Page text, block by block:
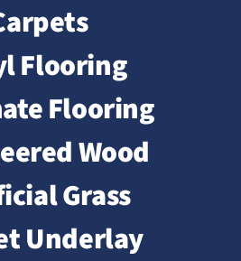
Flooring
Flooring
Wood
Grass
Underlay